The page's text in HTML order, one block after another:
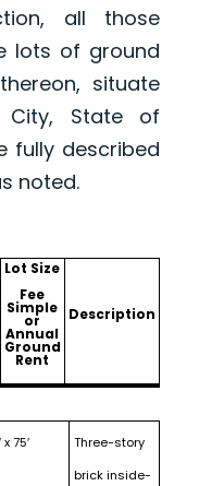
all those
lots of ground
situate
City, State of
fully described
noted.
Lot Size
Fee
Simple
or
Annual
Ground
Rent
Description
x 75′
Three-story
brick inside-